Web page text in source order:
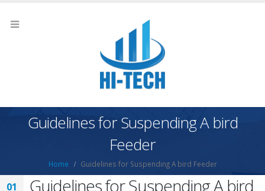
Guidelines for Suspending A bird
Feeder
Home Guidelines for Suspending A bird Feeder
01
Guidelines for Suspending A bird